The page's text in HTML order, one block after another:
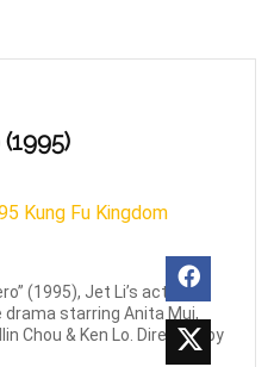
(1995), Jet Li’s action-
starring Anita Mui,
Chou & Ken Lo. Directed by